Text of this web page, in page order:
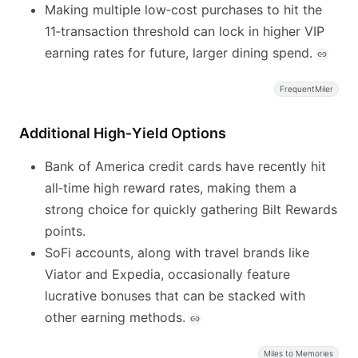
Making multiple low‑cost purchases to hit the
11‑transaction threshold can lock in higher VIP
earning rates for future, larger dining spend.
FrequentMiler
Additional High‑Yield Options
Bank of America credit cards have recently hit
all‑time high reward rates, making them a
strong choice for quickly gathering Bilt Rewards
points.
SoFi accounts, along with travel brands like
Viator and Expedia, occasionally feature
lucrative bonuses that can be stacked with
other earning methods.
Miles to Memories